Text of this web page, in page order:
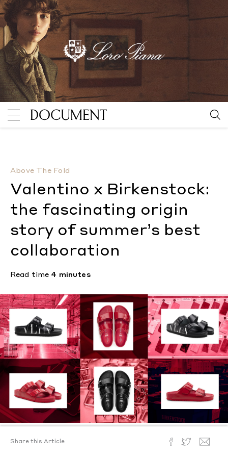
Above The Fold
Valentino x Birkenstock:
the fascinating origin
story of summer’s best
collaboration
Read time 4 minutes
Share this Article